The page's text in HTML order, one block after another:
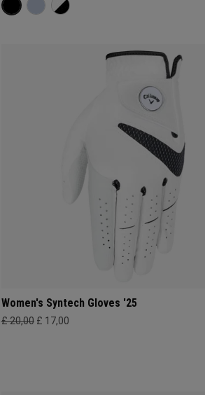
Women's Syntech Gloves '25
£ 20,00 £ 17,00